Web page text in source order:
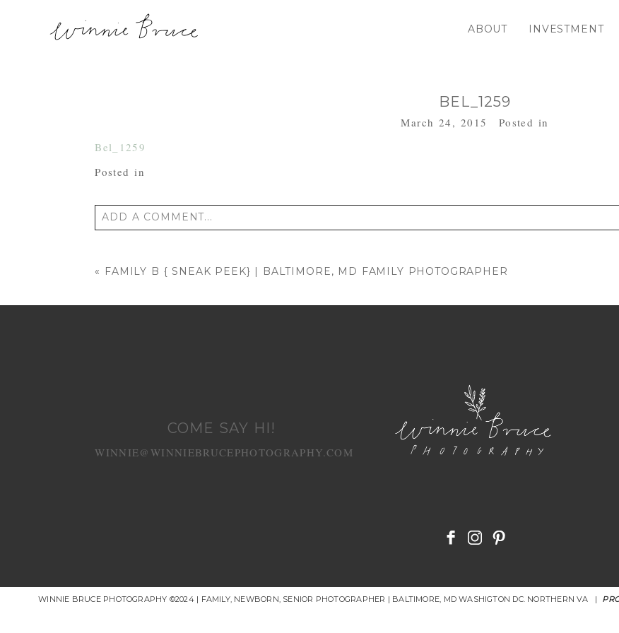
ABOUT INVESTMENT
BEL_1259
March 24, 2015
Posted in
Bel_1259
Posted in
ADD A COMMENT...
« FAMILY B { SNEAK PEEK} | BALTIMORE, MD FAMILY PHOTOGRAPHER
COME SAY HI!
WINNIE@WINNIEBRUCEPHOTOGRAPHY.COM
WINNIE BRUCE PHOTOGRAPHY ©2024 | FAMILY, NEWBORN, SENIOR PHOTOGRAPHER | BALTIMORE, MD WASHIGTON DC. NORTHERN VA |